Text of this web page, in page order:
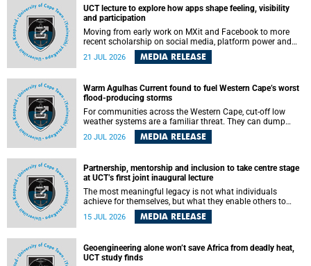
UCT lecture to explore how apps shape feeling, visibility
and participation
Moving from early work on MXit and Facebook to more
recent scholarship on social media, platform power and
app cultures, University of Cape Town (UCT) Professor
Tanja Bosch’s inaugural lecture will explore how platforms
feeling, visibility and participation.
21 JUL 2026 MEDIA RELEASE
Warm Agulhas Current found to fuel Western Cape’s worst
flood-producing storms
For communities across the Western Cape, cut-off low
weather systems are a familiar threat. They can dump
torrents of rain in a matter of hours, flooding roads,
damaging homes and infrastructure, and in worst cases,
destructive, and r esearchers at the University of Cape
Town (UCT) found that the answer lies far offshore, in the
warm waters of the Agulhas Current.
20 JUL 2026 MEDIA RELEASE
Partnership, mentorship and inclusion to take centre stage
at UCT’s first joint inaugural lecture
The most meaningful legacy is not what individuals
achieve for themselves, but what they enable others to
15 JUL 2026 MEDIA RELEASE
Geoengineering alone won’t save Africa from deadly heat,
UCT study finds